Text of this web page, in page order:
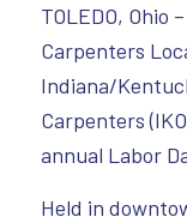
TOLEDO, Ohio
Carpenters
Indiana/
Carpenters
annual Labor
Held in